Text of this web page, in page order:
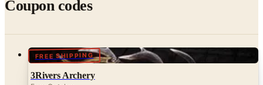
3Rivers Archery
Free Catalog
UP TO 50% OFF